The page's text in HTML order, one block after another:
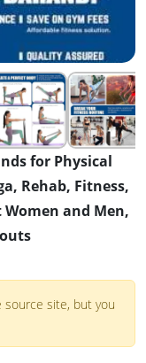
for Physical
Rehab, Fitness,
and Men,
source site, but you